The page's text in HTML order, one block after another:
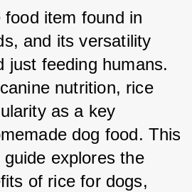
item found in
and its versatility
just feeding humans.
nutrition, rice
as a key
dog food. This
explores the
of rice for dogs,